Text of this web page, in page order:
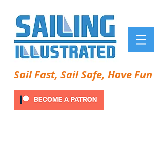
Sail Fast, Sail Safe, Have Fun